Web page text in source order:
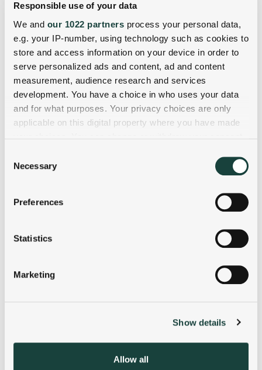
Responsible use of your data
We and our 1022 partners process your personal data,
e.g. your IP-number, using technology such as cookies to
store and access information on your device in order to
serve personalized ads and content, ad and content
measurement, audience research and services
development. You have a choice in who uses your data
and for what purposes. Your privacy choices are only
applicable on this digital property where you have made
the Privacy trigger icon.
Collect information about your geographical
meters
Identify your device by actively scanning it for
Find out more about how your personal data is processed
We use cookies to personalise content and ads, to
our social media, advertising and analytics partners who
Selection
Necessary
Preferences
Statistics
Marketing
Show details
Allow all